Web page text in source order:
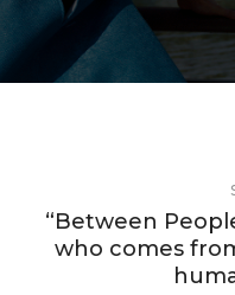
“Between
who comes